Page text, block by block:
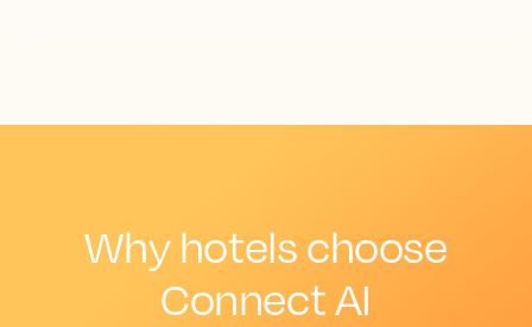
Why hotels choose
Connect AI